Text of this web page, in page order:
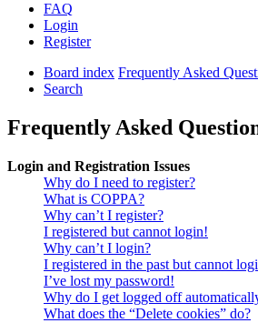
FAQ
Login
Register
Board index Frequently Asked
Search
Frequently Asked
Login and Registration Issues
Why do I need to register?
What is COPPA?
Why can’t I register?
I registered but cannot login!
Why can’t I login?
I registered in the past but cannot
I’ve lost my password!
Why do I get logged off
What does the “Delete cookies” do?